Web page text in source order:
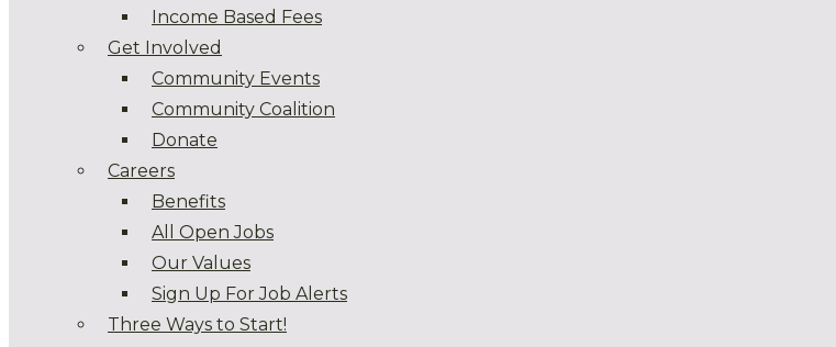
Income Based Fees
Get Involved
Community Events
Community Coalition
Donate
Careers
Benefits
All Open Jobs
Our Values
Sign Up For Job Alerts
Three Ways to Start!